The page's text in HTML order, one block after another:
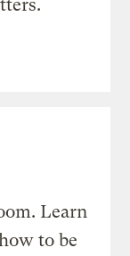
Learn
to be